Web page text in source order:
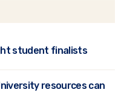
student finalists
resources can